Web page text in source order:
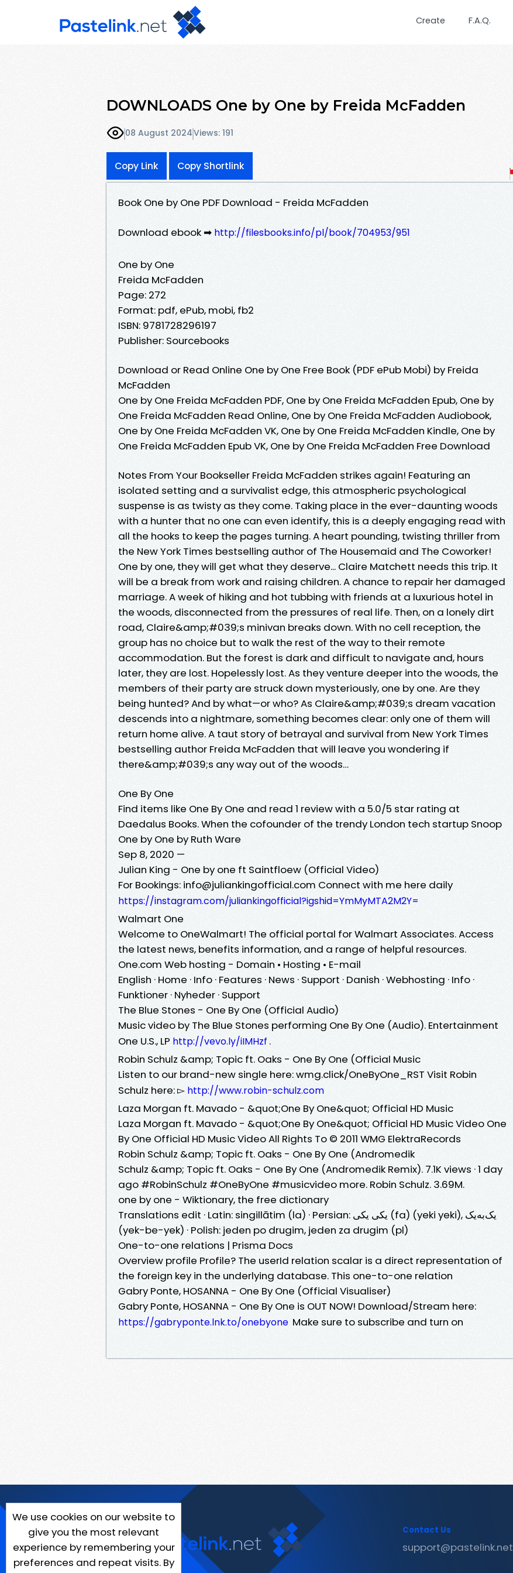
Create F.A.Q.
DOWNLOADS One by One by Freida McFadden
08 August 2024Views: 191
Copy Link Copy Shortlink
Book One by One PDF Download - Freida McFadden
Download ebook ➡ http://filesbooks.info/pl/book/704953/951
One by One
Freida McFadden
Page: 272
Format: pdf, ePub, mobi, fb2
ISBN: 9781728296197
Publisher: Sourcebooks
Download or Read Online One by One Free Book (PDF ePub Mobi) by Freida
McFadden
One by One Freida McFadden PDF, One by One Freida McFadden Epub, One by
One Freida McFadden Read Online, One by One Freida McFadden Audiobook,
One by One Freida McFadden VK, One by One Freida McFadden Kindle, One by
One Freida McFadden Epub VK, One by One Freida McFadden Free Download
Notes From Your Bookseller Freida McFadden strikes again! Featuring an
isolated setting and a survivalist edge, this atmospheric psychological
suspense is as twisty as they come. Taking place in the ever-daunting woods
with a hunter that no one can even identify, this is a deeply engaging read with
all the hooks to keep the pages turning. A heart pounding, twisting thriller from
the New York Times bestselling author of The Housemaid and The Coworker!
One by one, they will get what they deserve... Claire Matchett needs this trip. It
will be a break from work and raising children. A chance to repair her damaged
marriage. A week of hiking and hot tubbing with friends at a luxurious hotel in
the woods, disconnected from the pressures of real life. Then, on a lonely dirt
road, Claire&amp;#039;s minivan breaks down. With no cell reception, the
group has no choice but to walk the rest of the way to their remote
accommodation. But the forest is dark and difficult to navigate and, hours
later, they are lost. Hopelessly lost. As they venture deeper into the woods, the
members of their party are struck down mysteriously, one by one. Are they
being hunted? And by what—or who? As Claire&amp;#039;s dream vacation
descends into a nightmare, something becomes clear: only one of them will
return home alive. A taut story of betrayal and survival from New York Times
bestselling author Freida McFadden that will leave you wondering if
there&amp;#039;s any way out of the woods…
One By One
Find items like One By One and read 1 review with a 5.0/5 star rating at
Daedalus Books. When the cofounder of the trendy London tech startup Snoop
One by One by Ruth Ware
Sep 8, 2020 —
Julian King - One by one ft Saintfloew (Official Video)
For Bookings: info@juliankingofficial.com Connect with me here daily
https://instagram.com/juliankingofficial?igshid=YmMyMTA2M2Y=
Walmart One
Welcome to OneWalmart! The official portal for Walmart Associates. Access
the latest news, benefits information, and a range of helpful resources.
One.com Web hosting - Domain • Hosting • E-mail
English · Home · Info · Features · News · Support · Danish · Webhosting · Info ·
Funktioner · Nyheder · Support
The Blue Stones - One By One (Official Audio)
Music video by The Blue Stones performing One By One (Audio). Entertainment
One U.S., LP http://vevo.ly/iIMHzf .
Robin Schulz &amp; Topic ft. Oaks - One By One (Official Music
Listen to our brand-new single here: wmg.click/OneByOne_RST Visit Robin
Schulz here: ▻ http://www.robin-schulz.com
Laza Morgan ft. Mavado - &quot;One By One&quot; Official HD Music
Laza Morgan ft. Mavado - &quot;One By One&quot; Official HD Music Video One
By One Official HD Music Video All Rights To © 2011 WMG ElektraRecords
Robin Schulz &amp; Topic ft. Oaks - One By One (Andromedik
Schulz &amp; Topic ft. Oaks - One By One (Andromedik Remix). 7.1K views · 1 day
ago #RobinSchulz #OneByOne #musicvideo more. Robin Schulz. 3.69M.
one by one - Wiktionary, the free dictionary
Translations edit · Latin: singillātim (la) · Persian: ⁧یکی یکی⁩ (fa) (yeki yeki), ⁧یک‌به‌یک⁩
(yek-be-yek) · Polish: jeden po drugim, jeden za drugim (pl)
One-to-one relations | Prisma Docs
Overview profile Profile? The userId relation scalar is a direct representation of
the foreign key in the underlying database. This one-to-one relation
Gabry Ponte, HOSANNA - One By One (Official Visualiser)
Gabry Ponte, HOSANNA - One By One is OUT NOW! Download/Stream here:
https://gabryponte.lnk.to/onebyone Make sure to subscribe and turn on
We use cookies on our website to
give you the most relevant
experience by remembering your
preferences and repeat visits. By
Contact Us
support@pastelink.net